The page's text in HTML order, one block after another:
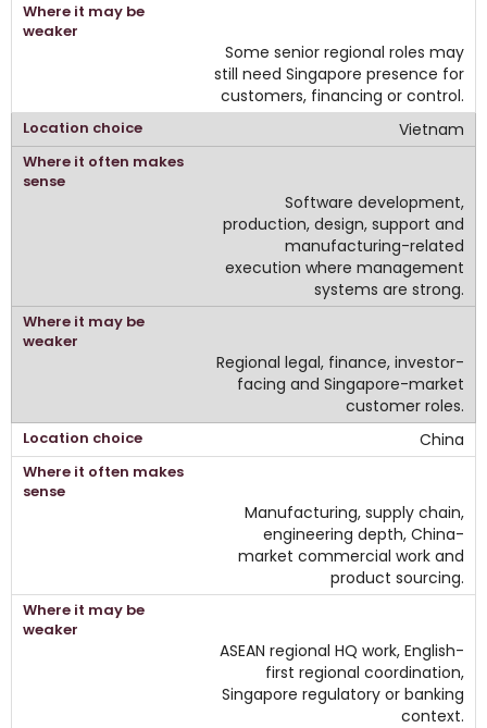
Some senior regional roles may
still need Singapore presence for
customers, financing or control.
Vietnam
Software development,
production, design, support and
manufacturing-related
execution where management
systems are strong.
Regional legal, finance, investor-
facing and Singapore-market
customer roles.
China
Manufacturing, supply chain,
engineering depth, China-
market commercial work and
product sourcing.
ASEAN regional HQ work, English-
first regional coordination,
Singapore regulatory or banking
context.